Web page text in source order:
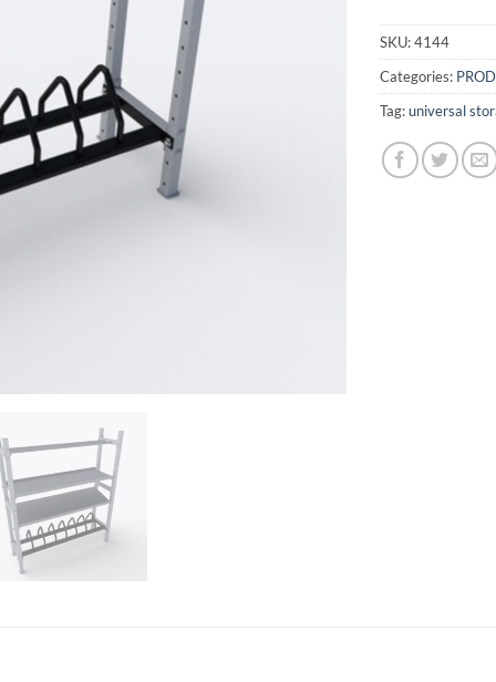
SKU:4144
Categories:
Tag:universal